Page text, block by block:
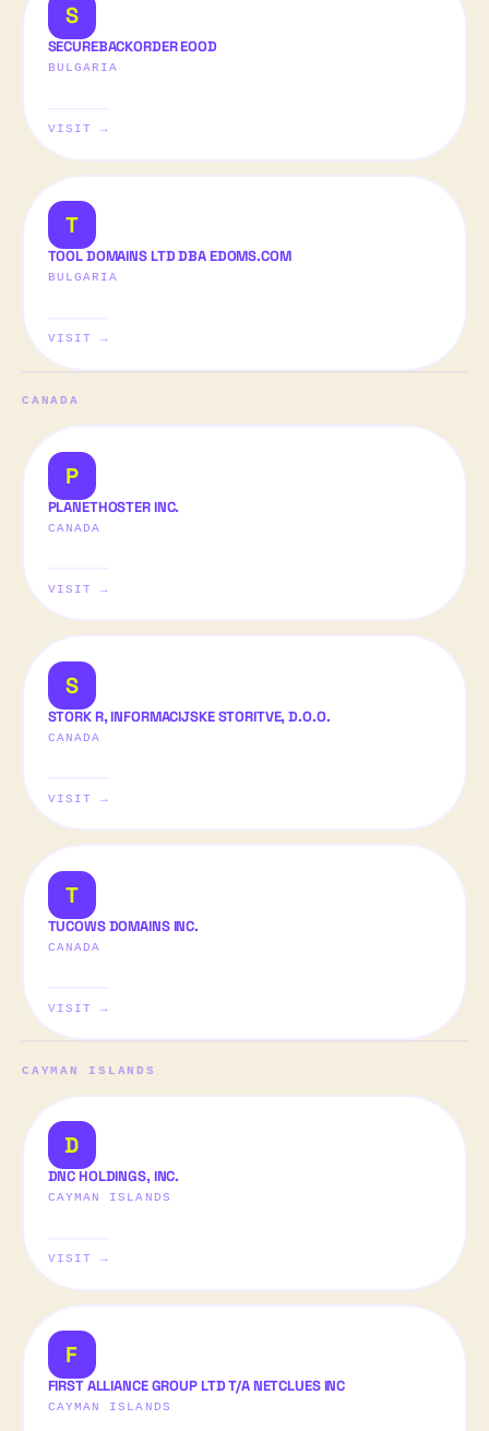
S
SECUREBACKORDER EOOD
BULGARIA
VISIT →
T
TOOL DOMAINS LTD DBA EDOMS.COM
BULGARIA
VISIT →
CANADA
P
PLANETHOSTER INC.
CANADA
VISIT →
S
STORK R, INFORMACIJSKE STORITVE, D.O.O.
CANADA
VISIT →
T
TUCOWS DOMAINS INC.
CANADA
VISIT →
CAYMAN ISLANDS
D
DNC HOLDINGS, INC.
CAYMAN ISLANDS
VISIT →
F
FIRST ALLIANCE GROUP LTD T/A NETCLUES INC
CAYMAN ISLANDS